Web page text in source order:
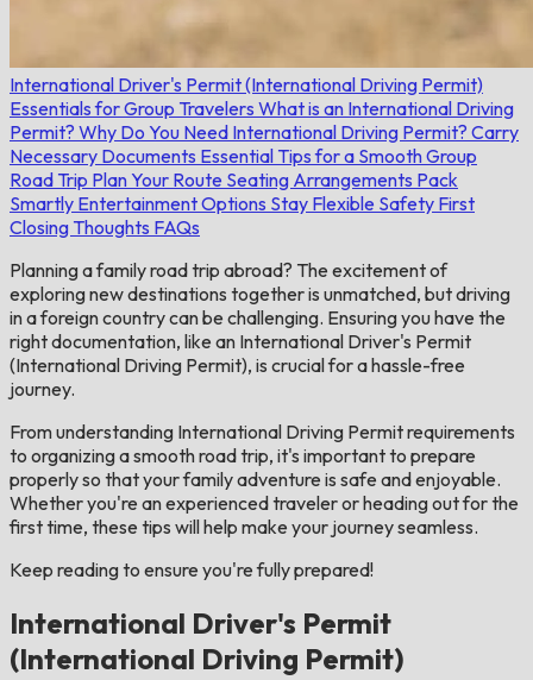
International Driver's Permit (International Driving Permit)
Essentials for Group Travelers What is an International Driving
Permit? Why Do You Need International Driving Permit? Carry
Necessary Documents Essential Tips for a Smooth Group
Road Trip Plan Your Route Seating Arrangements Pack
Smartly Entertainment Options Stay Flexible Safety First
Closing Thoughts FAQs
Planning a family road trip abroad? The excitement of
exploring new destinations together is unmatched, but driving
in a foreign country can be challenging. Ensuring you have the
right documentation, like an International Driver's Permit
(International Driving Permit), is crucial for a hassle-free
journey.
From understanding International Driving Permit requirements
to organizing a smooth road trip, it's important to prepare
properly so that your family adventure is safe and enjoyable.
Whether you're an experienced traveler or heading out for the
first time, these tips will help make your journey seamless.
Keep reading to ensure you're fully prepared!
International Driver's Permit
(International Driving Permit)